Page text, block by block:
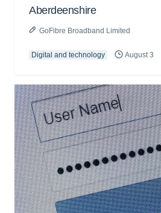
Aberdeenshire
GoFibre Broadband Limited
Digital and technology August 3